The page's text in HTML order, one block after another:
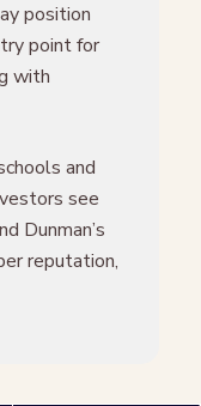
position
point for
with
and
see
Dunman’s
reputation,